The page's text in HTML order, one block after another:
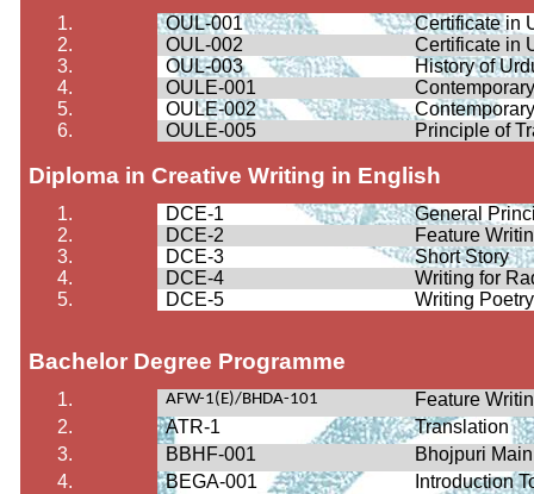
1. OUL-001
Certificate in
2.
OUL-002
Certificate in
3.
OUL-003
History of
4.
OULE-001
5.
OULE-002
6.
OULE-005 Principle of
Diploma in Creative Writing in English
1. DCE-1
General
2.
DCE-2
Feature
3.
DCE-3
Short Story
4.
DCE-4
Writing for
5.
DCE-5 Writing Poetry
Bachelor Degree Programme
1. AFW-1(E)/BHDA-101
Feature
2.
ATR-1
Translation
3.
BBHF-001
Bhojpuri
4.
BEGA-001
Introduction